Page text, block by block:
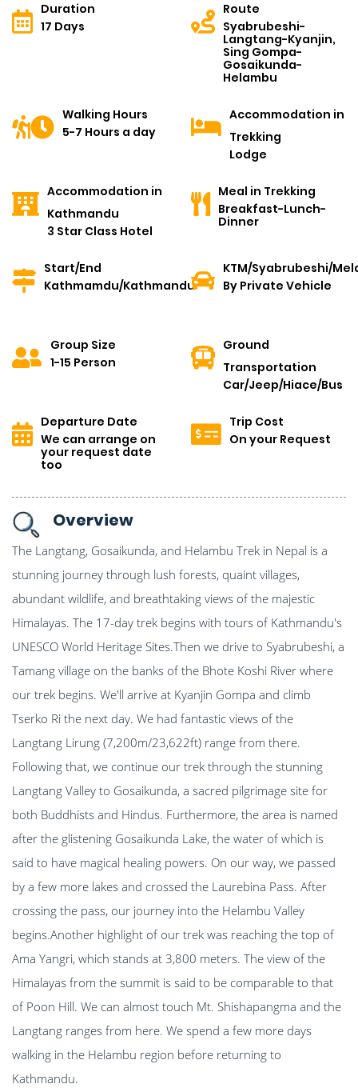
Duration
17 Days
Route
Syabrubeshi-
Langtang-Kyanjin,
Sing Gompa-
Gosaikunda-
Helambu
Walking Hours
5-7 Hours a day
Accommodation in
Trekking
Lodge
Accommodation in
Kathmandu
3 Star Class Hotel
Meal in Trekking
Breakfast-Lunch-
Dinner
Start/End
Kathmamdu/Kathmandu
KTM/Syabrubeshi/
By Private Vehicle
Group Size
1-15 Person
Ground
Transportation
Car/Jeep/Hiace/Bus
Departure Date
We can arrange on
your request date
too
Trip Cost
On your Request
Overview
The Langtang, Gosaikunda, and Helambu Trek in Nepal is a
stunning journey through lush forests, quaint villages,
abundant wildlife, and breathtaking views of the majestic
Himalayas. The 17-day trek begins with tours of Kathmandu's
UNESCO World Heritage Sites.Then we drive to Syabrubeshi, a
Tamang village on the banks of the Bhote Koshi River where
our trek begins. We'll arrive at Kyanjin Gompa and climb
Tserko Ri the next day. We had fantastic views of the
Langtang Lirung (7,200m/23,622ft) range from there.
Following that, we continue our trek through the stunning
Langtang Valley to Gosaikunda, a sacred pilgrimage site for
both Buddhists and Hindus. Furthermore, the area is named
after the glistening Gosaikunda Lake, the water of which is
said to have magical healing powers. On our way, we passed
by a few more lakes and crossed the Laurebina Pass. After
crossing the pass, our journey into the Helambu Valley
begins.Another highlight of our trek was reaching the top of
Ama Yangri, which stands at 3,800 meters. The view of the
Himalayas from the summit is said to be comparable to that
of Poon Hill. We can almost touch Mt. Shishapangma and the
Langtang ranges from here. We spend a few more days
walking in the Helambu region before returning to
Kathmandu.